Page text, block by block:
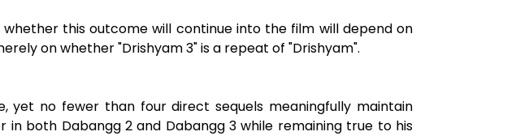
this outcome will continue into the film will depend on
on whether "Drishyam 3" is a repeat of "Drishyam".
yet no fewer than four direct sequels meaningfully maintain
both Dabangg 2 and Dabangg 3 while remaining true to his